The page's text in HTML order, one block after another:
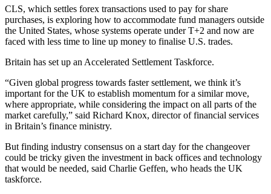
CLS, which settles forex transactions used to pay for share
purchases, is exploring how to accommodate fund managers outside
the United States, whose systems operate under T+2 and now are
faced with less time to line up money to finalise U.S. trades.
Britain has set up an Accelerated Settlement Taskforce.
“Given global progress towards faster settlement, we think it’s
important for the UK to establish momentum for a similar move,
where appropriate, while considering the impact on all parts of the
market carefully,” said Richard Knox, director of financial services
in Britain’s finance ministry.
But finding industry consensus on a start day for the changeover
could be tricky given the investment in back offices and technology
that would be needed, said Charlie Geffen, who heads the UK
taskforce.